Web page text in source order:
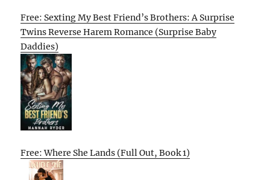
Free: Sexting My Best Friend’s Brothers: A Surprise
Twins Reverse Harem Romance (Surprise Baby
Daddies)
Free: Where She Lands (Full Out, Book 1)